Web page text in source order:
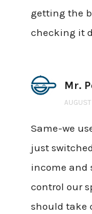
getting the
checking it
Mr.
Same-we
just
income and
control our
should take